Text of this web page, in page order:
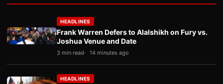
HEADLINES
Frank Warren Defers to Alalshikh on Fury vs.
Joshua Venue and Date
3 min read 14 minutes ago
HEADLINES